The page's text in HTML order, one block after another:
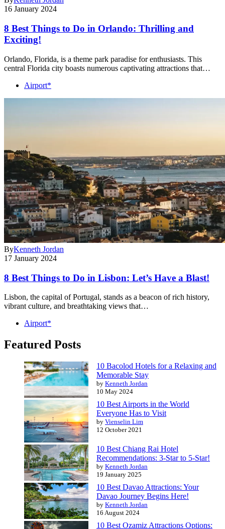
16 January 2024
8 Best Things to Do in Orlando: Thrilling and
Exciting!
Orlando, Florida, is a theme park paradise for enthusiasts. This
central Florida city boasts numerous captivating attractions that…
Airport*
ByKenneth Jordan
17 January 2024
8 Best Things to Do in Lisbon: Let’s Have a Blast!
Lisbon, the capital of Portugal, stands as a beacon of rich history,
vibrant culture, and breathtaking views that…
Airport*
Featured Posts
10 Bacolod Hotels for a Relaxing and
Memorable Stay
by Kenneth Jordan
10 May 2024
10 Best Airports in the World
Everyone Has to Visit
by Vienselin Lim
12 October 2021
10 Best Chiang Rai Hotel
Recommendations: 3-Star to 5-Star!
by Kenneth Jordan
19 January 2025
10 Best Davao Attractions: Your
Davao Journey Begins Here!
by Kenneth Jordan
16 August 2024
10 Best Ozamiz Attractions Options: